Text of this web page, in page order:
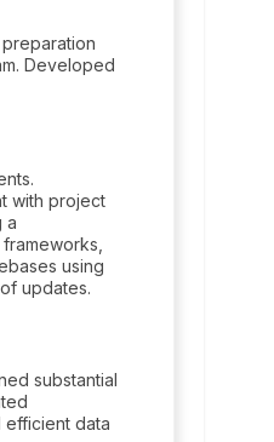
Developed
with project
a
using
updates.
substantial
efficient data